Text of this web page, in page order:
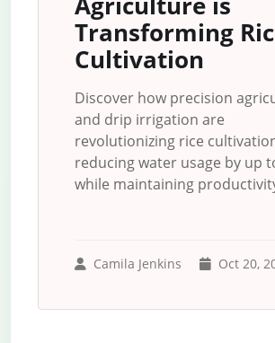
Transforming
Cultivation
Discover how precision
and drip irrigation are
revolutionizing rice
reducing water usage by up
while maintaining
Camila Jenkins Oct 20,